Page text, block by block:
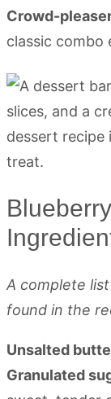
Crowd-
classic combo
A complete
found in the
Unsalted
Granulated